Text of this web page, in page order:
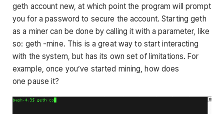
geth account new, at which point the program will prompt
you for a password to secure the account. Starting geth
as a miner can be done by calling it with a parameter, like
so: geth -mine. This is a great way to start interacting
with the system, but has its own set of limitations. For
example, once you’ve started mining, how does
one pause it?